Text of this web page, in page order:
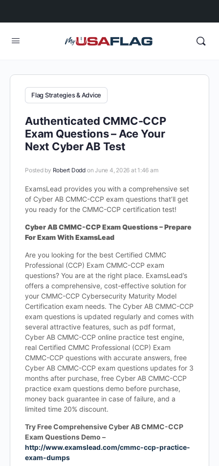
Flag Strategies & Advice
Authenticated CMMC-CCP
Exam Questions – Ace Your
Next Cyber AB Test
Posted by Robert Dodd on June 4, 2026 at 1:46 am
ExamsLead provides you with a comprehensive set
of Cyber AB CMMC-CCP exam questions that’ll get
you ready for the CMMC-CCP certification test!
Cyber AB CMMC-CCP Exam Questions – Prepare
For Exam With ExamsLead
Are you looking for the best Certified CMMC
Professional (CCP) Exam CMMC-CCP exam
questions? You are at the right place. ExamsLead’s
offers a comprehensive, cost-effective solution for
your CMMC-CCP Cybersecurity Maturity Model
Certification exam needs. The Cyber AB CMMC-CCP
exam questions is updated regularly and comes with
several attractive features, such as pdf format,
Cyber AB CMMC-CCP online practice test engine,
real Certified CMMC Professional (CCP) Exam
CMMC-CCP questions with accurate answers, free
Cyber AB CMMC-CCP exam questions updates for 3
months after purchase, free Cyber AB CMMC-CCP
practice exam questions demo before purchase,
money back guarantee in case of failure, and a
limited time 20% discount.
Try Free Comprehensive Cyber AB CMMC-CCP
Exam Questions Demo –
http://www.examslead.com/cmmc-ccp-practice-
exam-dumps